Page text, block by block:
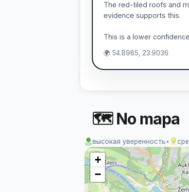
The red-tiled roofs and
evidence supports this.
This is a lower
🌍 54.8985, 23.9036
🗺 No mapa
высокая уверенность•
+
−